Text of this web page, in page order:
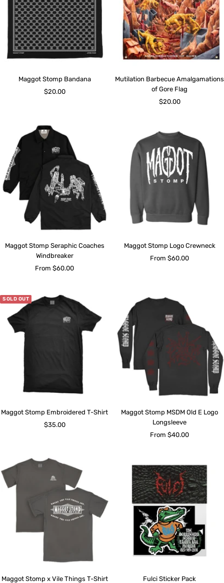
Maggot Stomp Bandana
Sale
$20.00
Mutilation Barbecue Amalgamations
of Gore Flag
Sale
$20.00
Maggot Stomp Seraphic Coaches
Windbreaker
Sale
From $60.00
Maggot Stomp Logo Crewneck
Sale
From $60.00
SOLD OUT
Maggot Stomp Embroidered T-Shirt
Sale
$35.00
Maggot Stomp MSDM Old E Logo
Longsleeve
Sale
From $40.00
Maggot Stomp x Vile Things T-Shirt
Fulci Sticker Pack